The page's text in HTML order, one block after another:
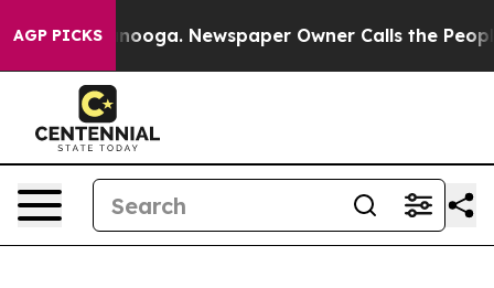
AGP PICKS Newspaper Owner Calls the People